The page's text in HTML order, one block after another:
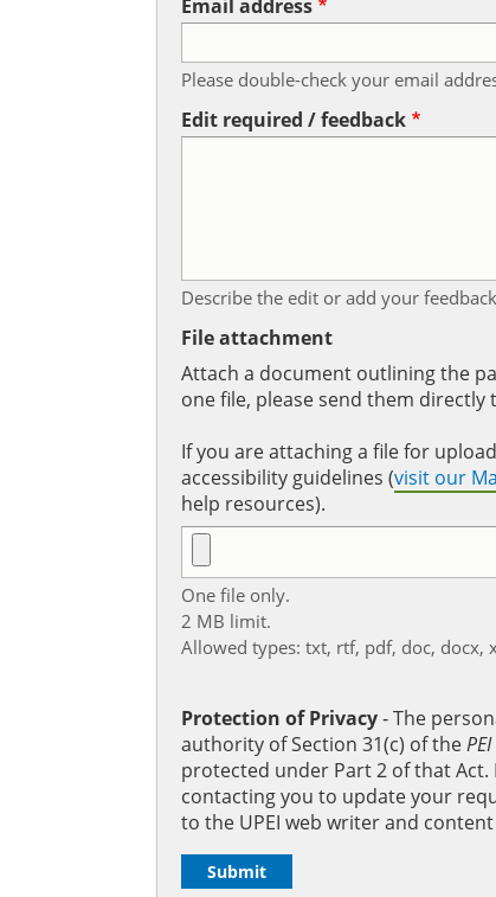
Email address
Please double-check your email
Edit required / feedback
Describe the edit or add your
File attachment
Attach a document outlining the
one file, please send them directly
If you are attaching a file for
accessibility guidelines (visit our
help resources).
One file only.
2 MB limit.
Allowed types: txt, rtf, pdf, doc, docx,
Protection of Privacy‐ The
authority of Section 31(c) of the
protected under Part 2 of that
contacting you to update your
to the UPEI web writer and